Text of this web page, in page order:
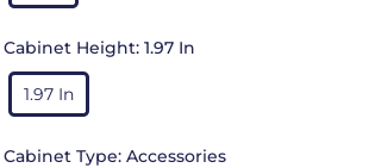
Cabinet Height: 1.97 In
1.97 In
Cabinet Type: Accessories